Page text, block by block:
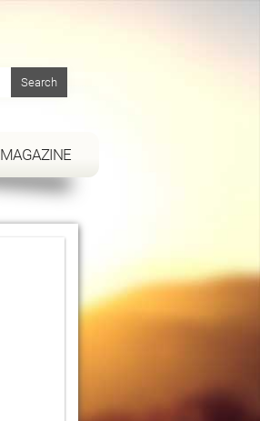
MAGAZINE